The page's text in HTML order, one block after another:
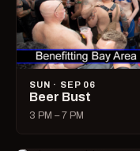
SUN · SEP 06
Beer Bust
3 PM – 7 PM